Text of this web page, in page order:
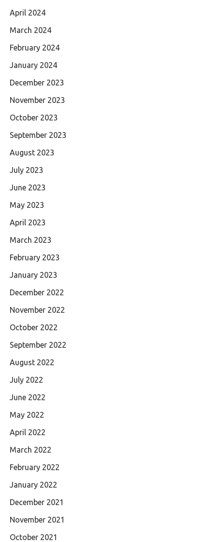
April 2024
March 2024
February 2024
January 2024
December 2023
November 2023
October 2023
September 2023
August 2023
July 2023
June 2023
May 2023
April 2023
March 2023
February 2023
January 2023
December 2022
November 2022
October 2022
September 2022
August 2022
July 2022
June 2022
May 2022
April 2022
March 2022
February 2022
January 2022
December 2021
November 2021
October 2021